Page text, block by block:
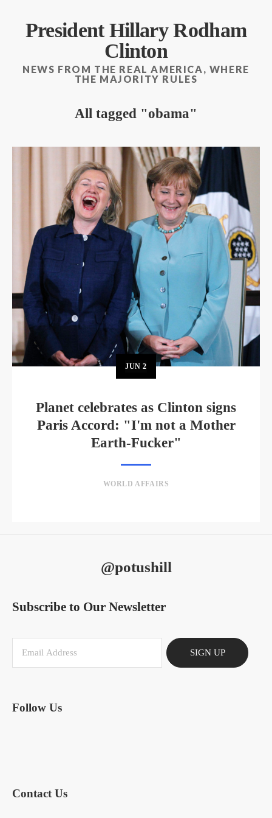
President Hillary Rodham
Clinton
NEWS FROM THE REAL AMERICA, WHERE
THE MAJORITY RULES
All tagged obama
JUN2
Planet celebrates as Clinton signs
Paris Accord: "I'm not a Mother
Earth-Fucker"
WORLD AFFAIRS
@potushill
Subscribe to Our Newsletter
SIGN UP
Follow Us
Contact Us